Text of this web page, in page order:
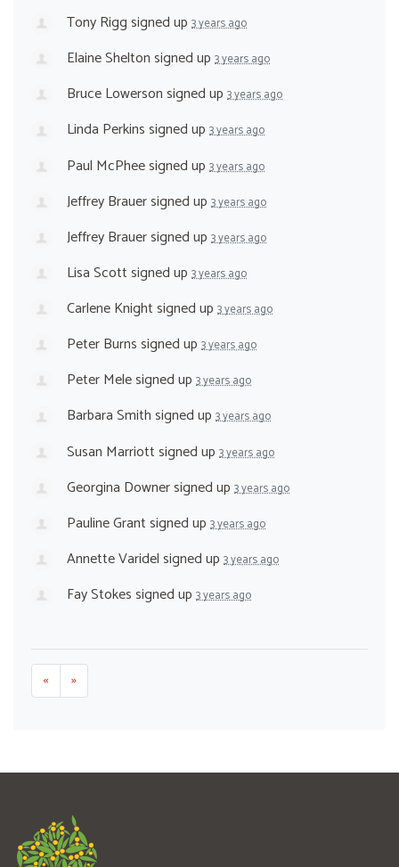
Tony Riggsigned up 3 years ago
Elaine Sheltonsigned up 3 years ago
Bruce Lowersonsigned up 3 years ago
Linda Perkinssigned up 3 years ago
Paul McPheesigned up 3 years ago
Jeffrey Brauersigned up 3 years ago
Jeffrey Brauersigned up 3 years ago
Lisa Scottsigned up 3 years ago
Carlene Knightsigned up 3 years ago
Peter Burnssigned up 3 years ago
Peter Melesigned up 3 years ago
Barbara Smithsigned up 3 years ago
Susan Marriottsigned up 3 years ago
Georgina Downersigned up 3 years ago
Pauline Grantsigned up 3 years ago
Annette Varidelsigned up 3 years ago
Fay Stokessigned up 3 years ago
« »